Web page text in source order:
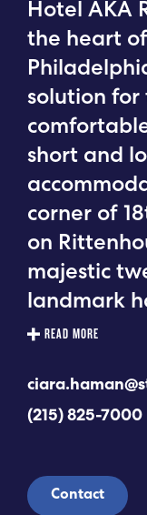
Hotel AKA
the heart
solution for
short and
corner of
on
majestic
landmark
READ MORE
(215) 825-7000
Contact